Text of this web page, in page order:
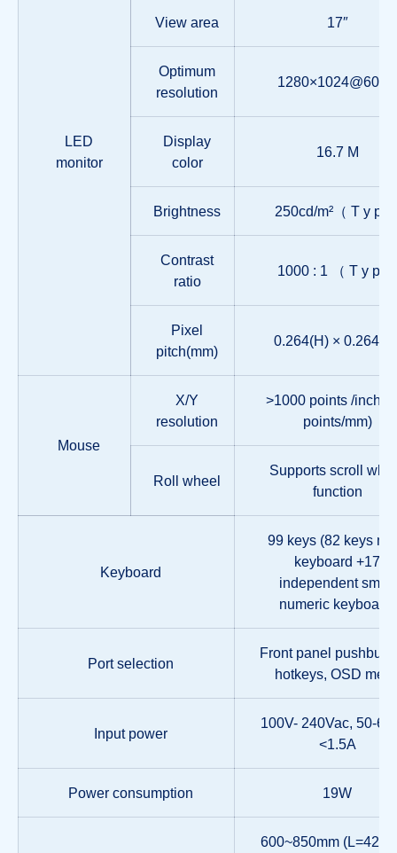
LED
monitor
View area 17″
Optimum
resolution
1280×1024@60Hz
Display
color
16.7 M
Brightness 250cd/m²（ T y p
Contrast
ratio
1000 : 1 （ T y p ）
Pixel
pitch(mm)
0.264(H) ×
Mouse
X/Y
resolution
>1000 points /inch,
points/mm)
Roll wheel
Supports scroll
function
Keyboard
99 keys (82 keys
keyboard +17
independent small
numeric keyboard)
Port selection
Front panel
hotkeys, OSD
Input power
100V- 240Vac, 50-
<1.5A
Power consumption 19W
600~850mm